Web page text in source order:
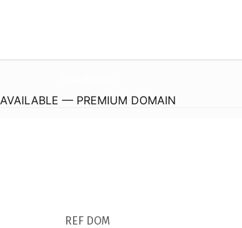
AVAILABLE — PREMIUM DOMAIN
REF DOM